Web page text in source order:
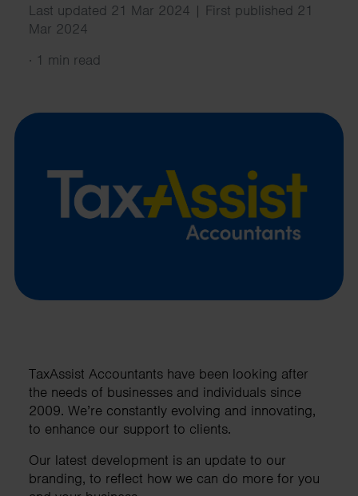
Last updated 21 Mar 2024 | First published 21
Mar 2024
· 1 min read
TaxAssist Accountants have been looking after
the needs of businesses and individuals since
2009. We’re constantly evolving and innovating,
to enhance our support to clients.
Our latest development is an update to our
branding, to reflect how we can do more for you